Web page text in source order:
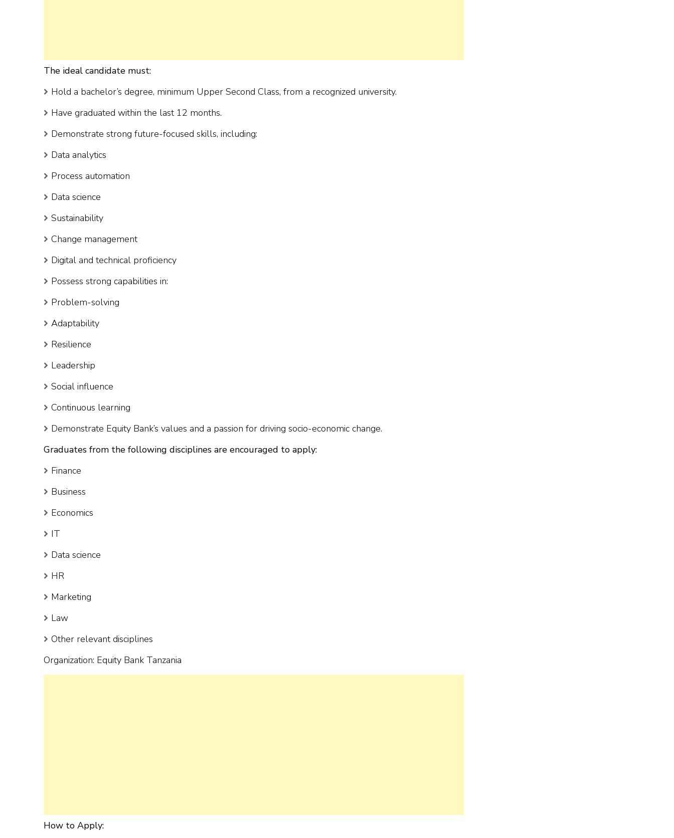
The ideal candidate must:
Hold a bachelor’s degree, minimum Upper Second Class, from a recognized university.
Have graduated within the last 12 months.
Demonstrate strong future-focused skills, including:
Data analytics
Process automation
Data science
Sustainability
Change management
Digital and technical proficiency
Possess strong capabilities in:
Problem-solving
Adaptability
Resilience
Leadership
Social influence
Continuous learning
Demonstrate Equity Bank’s values and a passion for driving socio-economic change.
Graduates from the following disciplines are encouraged to apply:
Finance
Business
Economics
IT
Data science
HR
Marketing
Law
Other relevant disciplines
Organization: Equity Bank Tanzania
How to Apply: